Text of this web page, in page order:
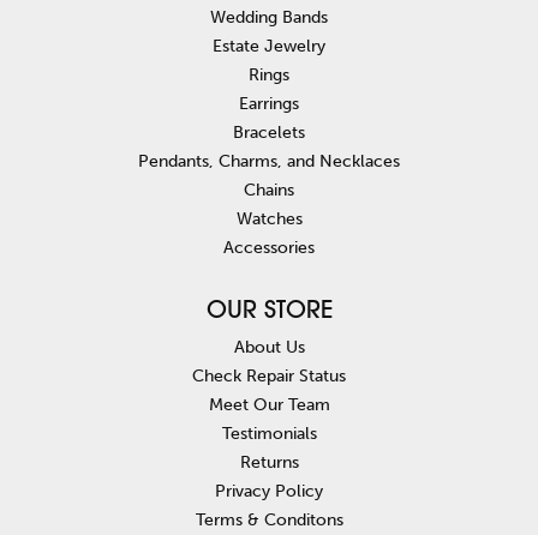
Wedding Bands
Estate Jewelry
Rings
Earrings
Bracelets
Pendants, Charms, and Necklaces
Chains
Watches
Accessories
OUR STORE
About Us
Check Repair Status
Meet Our Team
Testimonials
Returns
Privacy Policy
Terms & Conditons